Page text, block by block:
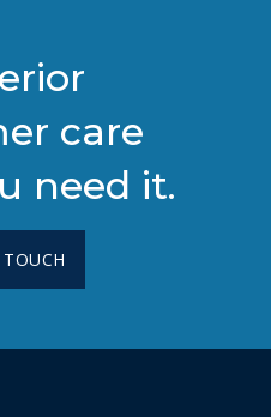
care
need it.